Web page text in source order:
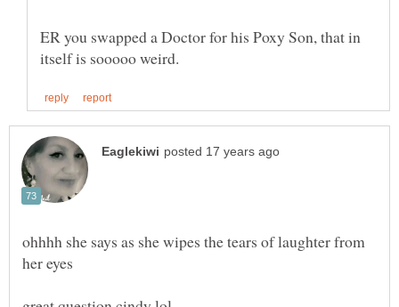
ER you swapped a Doctor for his Poxy Son, that in
ohhhh she says as she wipes the tears of laughter from